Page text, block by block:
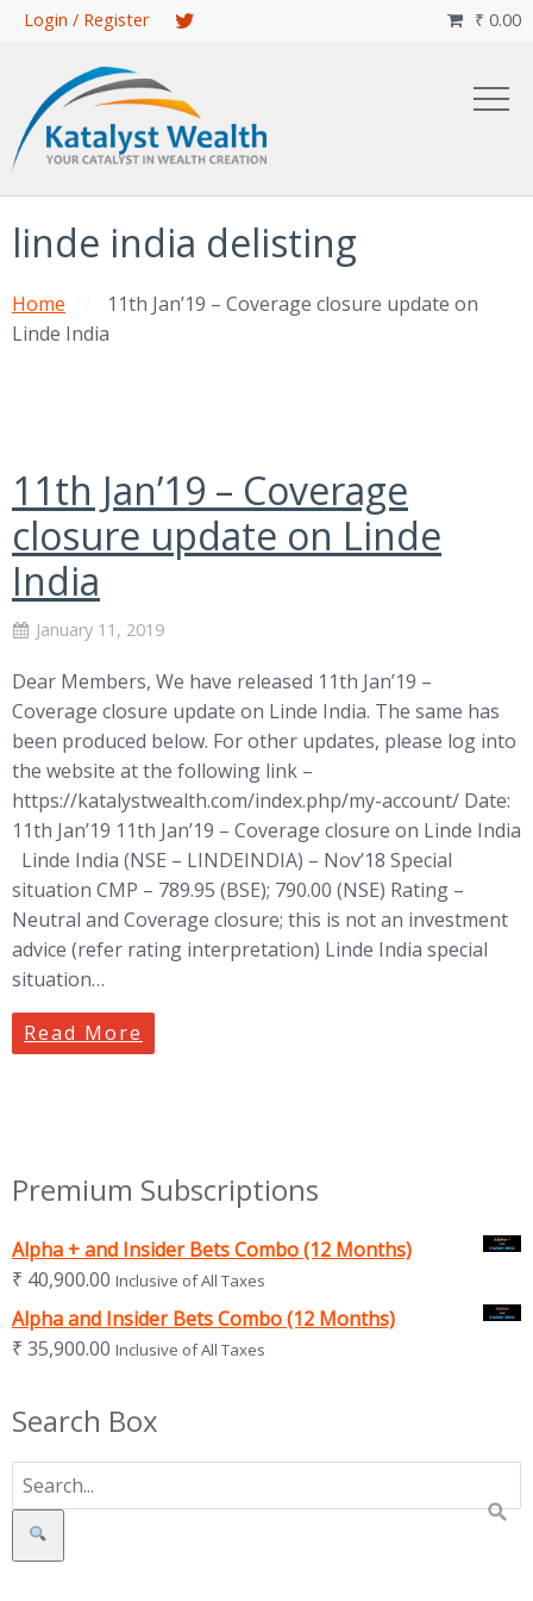
Skip
content
Login / Register ₹ 0.00

linde india delisting
Home
11th Jan’19 – Coverage closure update on
Linde India
11th Jan’19 – Coverage
closure update on Linde
India
January 11, 2019
Dear Members, We have released 11th Jan’19 –
Coverage closure update on Linde India. The same has
been produced below. For other updates, please log into
the website at the following link –
https://katalystwealth.com/index.php/my-account/ Date:
11th Jan’19 11th Jan’19 – Coverage closure on Linde India
Linde India (NSE – LINDEINDIA) – Nov’18 Special
situation CMP – 789.95 (BSE); 790.00 (NSE) Rating –
Neutral and Coverage closure; this is not an investment
advice (refer rating interpretation) Linde India special
situation…
Read More
Premium Subscriptions
Alpha + and Insider Bets Combo (12 Months)
₹ 40,900.00 Inclusive of All Taxes
Alpha and Insider Bets Combo (12 Months)
₹ 35,900.00 Inclusive of All Taxes
Search Box
Search